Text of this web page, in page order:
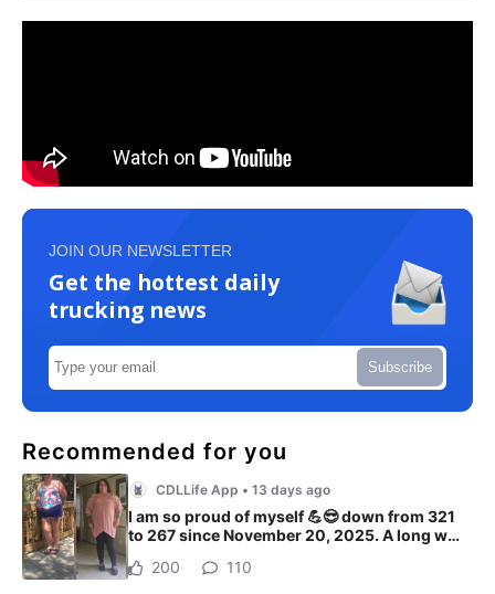
JOIN OUR NEWSLETTER
Get the hottest daily
trucking news